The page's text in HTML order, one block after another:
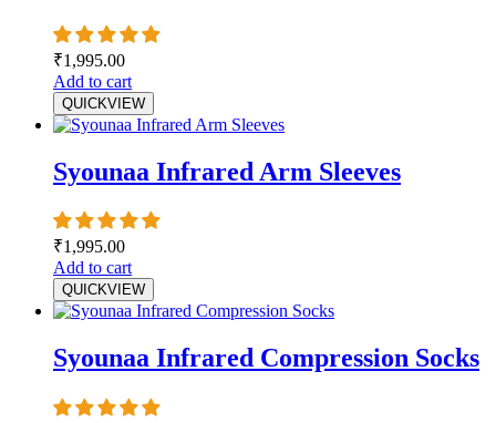
₹1,995.00
Add to cart
QUICKVIEW
Syounaa Infrared Arm Sleeves
₹1,995.00
Add to cart
QUICKVIEW
Syounaa Infrared Compression Socks